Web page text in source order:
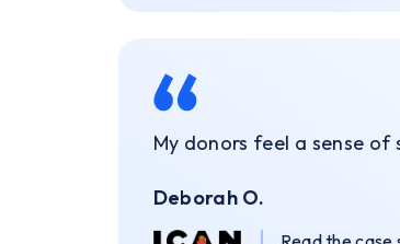
My donors feel a sense
Deborah O.